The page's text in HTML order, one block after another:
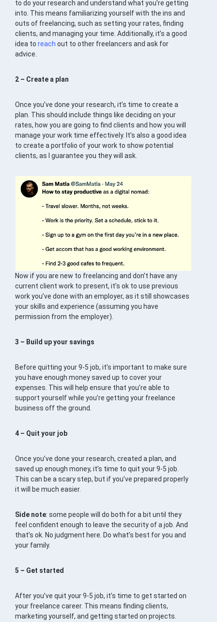
to do your research and understand what you’re getting
into. This means familiarizing yourself with the ins and
outs of freelancing, such as setting your rates, finding
clients, and managing your time. Additionally, it’s a good
idea toreach out to other freelancers and ask for
advice.
2 – Create a plan
Once you’ve done your research, it’s time to create a
plan. This should include things like deciding on your
rates, how you are going to find clients and how you will
manage your work time effectively. It’s also a good idea
to create a portfolio of your work to show potential
clients, as I guarantee you they will ask.
Now if you are new to freelancing and don’t have any
current client work to present, it’s ok to use previous
work you’ve done with an employer, as it still showcases
your skills and experience (assuming you have
permission from the employer).
3 – Build up your savings
Before quitting your 9-5 job, it’s important to make sure
you have enough money saved up to cover your
expenses. This will help ensure that you’re able to
support yourself while you’re getting your freelance
business off the ground.
4 – Quit your job
Once you’ve done your research, created a plan, and
saved up enough money, it’s time to quit your 9-5 job.
This can be a scary step, but if you’ve prepared properly
it will be much easier.
Side note: some people will do both for a bit until they
feel confident enough to leave the security of a job. And
that’s ok. No judgment here. Do what’s best for you and
your family.
5 – Get started
After you’ve quit your 9-5 job, it’s time to get started on
your freelance career. This means finding clients,
marketing yourself, and getting started on projects.